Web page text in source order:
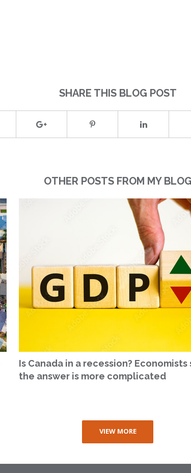
SHARE THIS BLOG POST
OTHER POSTS FROM MY BLOG
Is Canada in a recession? Economists
the answer is more complicated
VIEW MORE